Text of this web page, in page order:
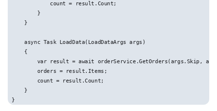
            count = result.Count;
        }
    }
    async Task LoadData(LoadDataArgs args)
    {
var result = await orderService.GetOrders(args.Skip,
        orders = result.Items;
        count = result.Count;
    }